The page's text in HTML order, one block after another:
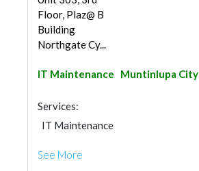
Floor, Plaz@ B
Building
Northgate Cy...
IT Maintenance Muntinlupa City
Services:
IT Maintenance
See More